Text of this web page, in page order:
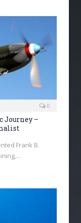
0
Journey –
Frank B.